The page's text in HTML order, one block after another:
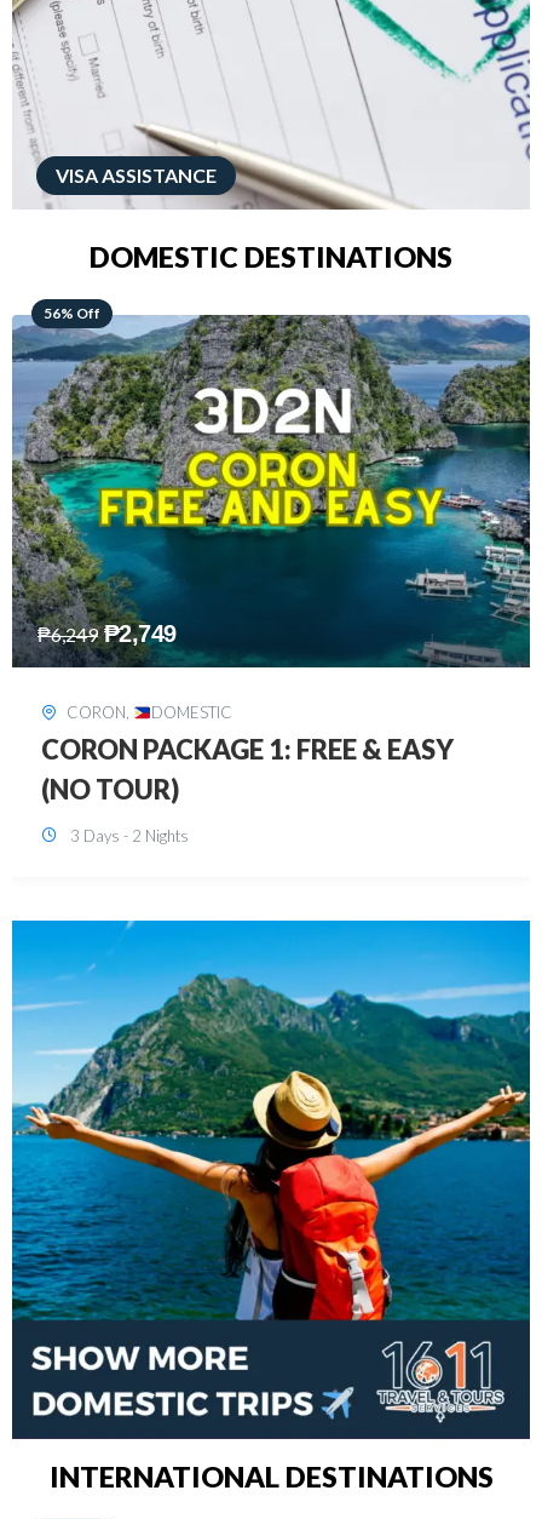
VISA ASSISTANCE
DOMESTIC DESTINATIONS
68% Off
₱7,649 ₱2,449
DAVAO, DOMESTIC
DAVAO 3D2N FREE AND EASY
3 Days - 2 Nights
INTERNATIONAL DESTINATIONS